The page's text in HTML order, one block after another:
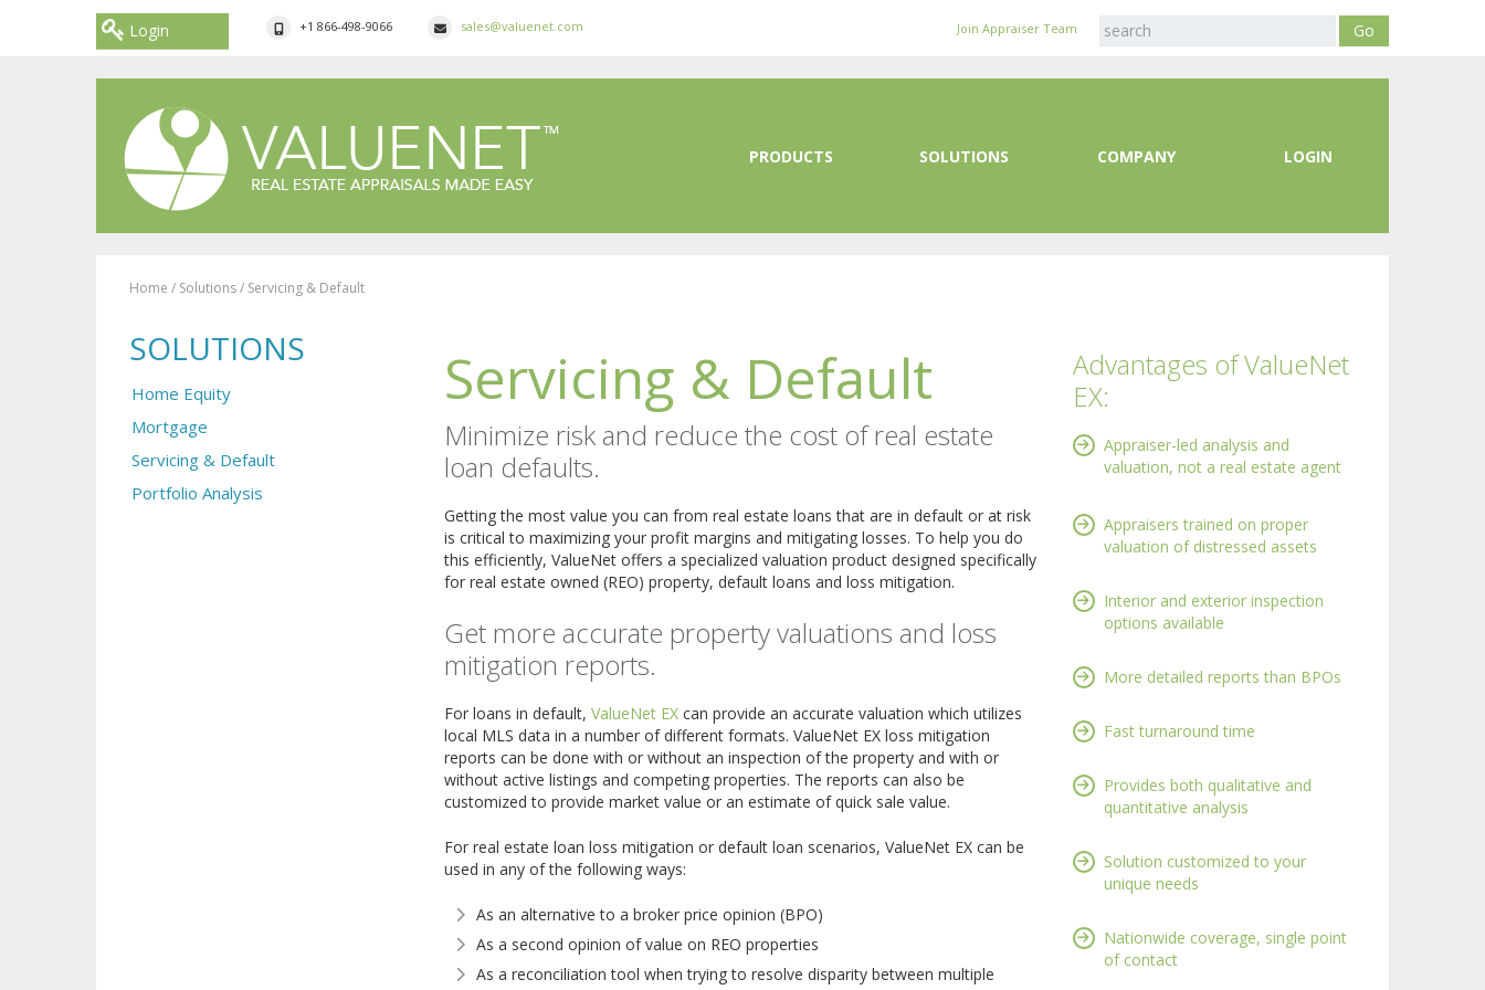
Login +1 866-498-9066 sales@valuenet.com Join Appraiser Team
PRODUCTS SOLUTIONS COMPANY LOGIN
Home / Solutions/ Servicing & Default
SOLUTIONS
Home Equity
Mortgage
Servicing & Default
Portfolio Analysis
Servicing & Default
Minimize risk and reduce the cost of real estate
loan defaults.
Getting the most value you can from real estate loans that are in default or at risk
is critical to maximizing your profit margins and mitigating losses. To help you do
this efficiently, ValueNet offers a specialized valuation product designed specifically
for real estate owned (REO) property, default loans and loss mitigation.
Get more accurate property valuations and loss
mitigation reports.
For loans in default, ValueNet EXcan provide an accurate valuation which utilizes
local MLS data in a number of different formats. ValueNet EX loss mitigation
reports can be done with or without an inspection of the property and with or
without active listings and competing properties. The reports can also be
customized to provide market value or an estimate of quick sale value.
For real estate loan loss mitigation or default loan scenarios, ValueNet EX can be
used in any of the following ways:
As an alternative to a broker price opinion (BPO)
As a second opinion of value on REO properties
As a reconciliation tool when trying to resolve disparity between multiple
Advantages of ValueNet
EX:
Appraiser-led analysis and
valuation, not a real estate agent
Appraisers trained on proper
valuation of distressed assets
Interior and exterior inspection
options available
More detailed reports than BPOs
Fast turnaround time
Provides both qualitative and
quantitative analysis
Solution customized to your
unique needs
Nationwide coverage, single point
of contact